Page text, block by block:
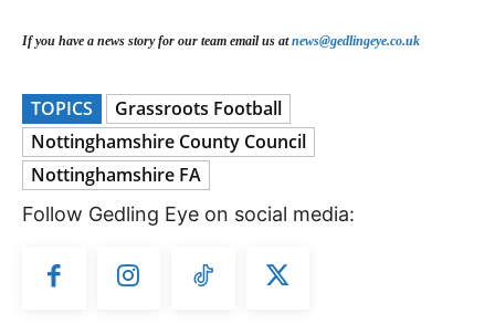
If you have a news story for our team email us atnews@gedlingeye.co.uk
TOPICS
Grassroots Football
Nottinghamshire County Council
Nottinghamshire FA
Follow Gedling Eye on social media: